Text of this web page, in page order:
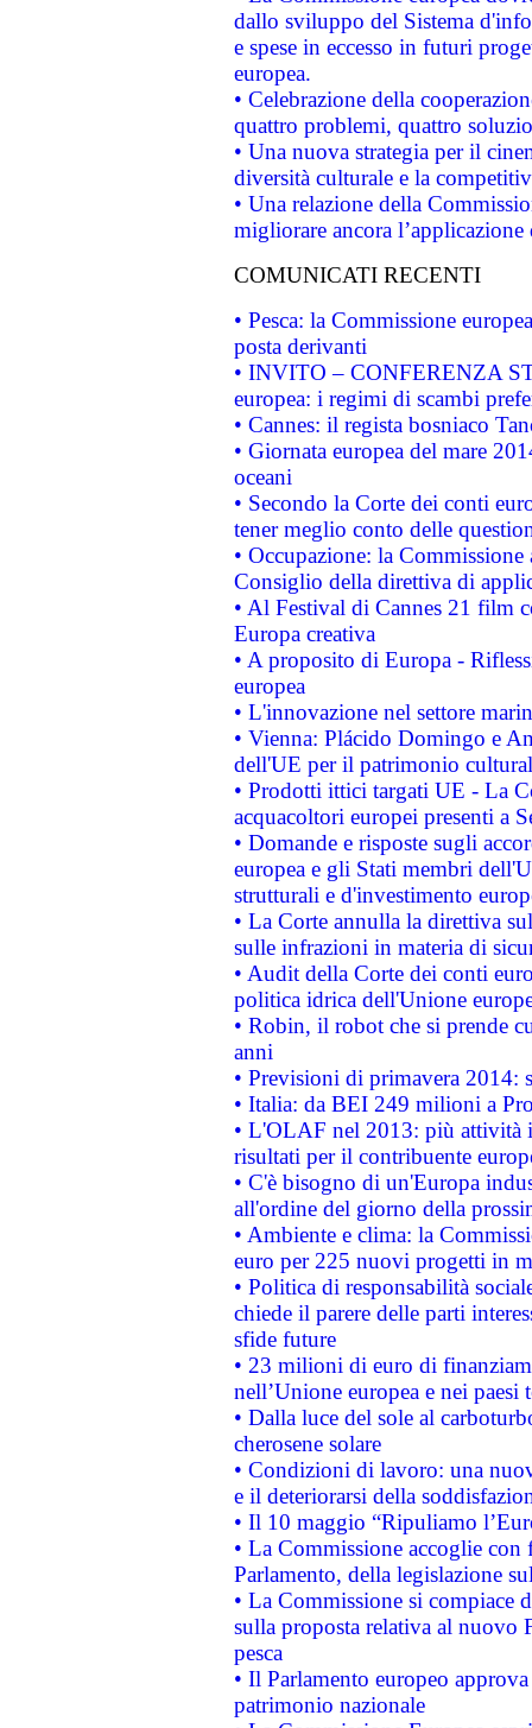
dallo sviluppo del Sistema
e spese in eccesso in futuri
europea.
• Celebrazione della
quattro problemi, quattro
• Una nuova strategia per il
diversità culturale e la
• Una relazione della
migliorare ancora
COMUNICATI RECENTI
• Pesca: la Commissione
posta derivanti
• INVITO – CONFERENZA
europea: i regimi di scambi
• Cannes: il regista bosniaco
• Giornata europea del mare
oceani
• Secondo la Corte dei conti
tener meglio conto delle
• Occupazione: la
Consiglio della direttiva di
• Al Festival di Cannes 21 film
Europa creativa
• A proposito di Europa -
europea
• L'innovazione nel settore
• Vienna: Plácido Domingo e
dell'UE per il patrimonio
• Prodotti ittici targati UE - La
acquacoltori europei presenti a
• Domande e risposte sugli
europea e gli Stati membri
strutturali e d'investimento
• La Corte annulla la direttiva
sulle infrazioni in materia di
• Audit della Corte dei conti
politica idrica dell'Unione
• Robin, il robot che si prende
anni
• Previsioni di primavera 2014:
• Italia: da BEI 249 milioni a
• L'OLAF nel 2013: più attività
risultati per il contribuente
• C'è bisogno di un'Europa
all'ordine del giorno della
• Ambiente e clima: la
euro per 225 nuovi progetti in
• Politica di responsabilità
chiede il parere delle parti
sfide future
• 23 milioni di euro di
nell’Unione europea e nei paesi
• Dalla luce del sole al
cherosene solare
• Condizioni di lavoro: una
e il deteriorarsi della
• Il 10 maggio “Ripuliamo
• La Commissione accoglie
Parlamento, della legislazione
• La Commissione si compiace
sulla proposta relativa al nuovo
pesca
• Il Parlamento europeo
patrimonio nazionale